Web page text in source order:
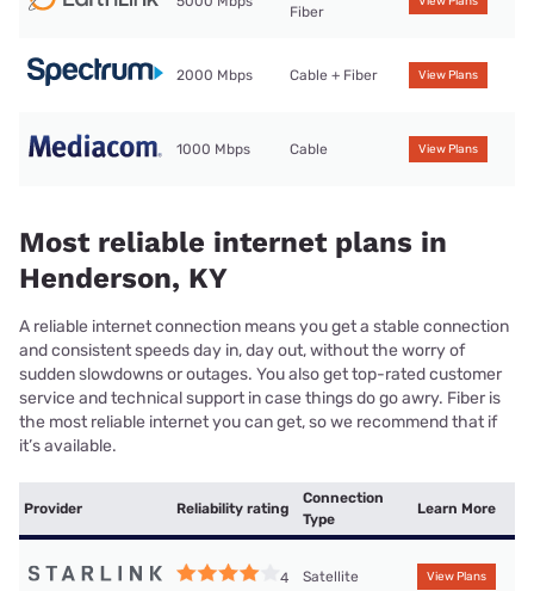
Fiber
2000 Mbps Cable + Fiber View Plans
1000 Mbps Cable View Plans
Most reliable internet plans in
Henderson, KY
A reliable internet connection means you get a stable connection
and consistent speeds day in, day out, without the worry of
sudden slowdowns or outages. You also get top-rated customer
service and technical support in case things do go awry. Fiber is
the most reliable internet you can get, so we recommend that if
it’s available.
Provider Reliability rating
Connection
Type
Learn More
4 Satellite View Plans